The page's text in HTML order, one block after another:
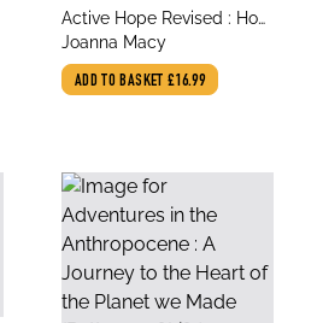
title
Active Hope Revised : How
to Face the Mess We're in
with Unexpected
Resilience and Creative
author
Joanna Macy
ADD TO BASKET £16.99